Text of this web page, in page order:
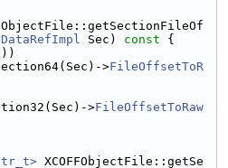
DataRefImpl Sec) const {
>FileOffsetToR
>FileOffsetToRaw
XCOFFObjectFile::getSe